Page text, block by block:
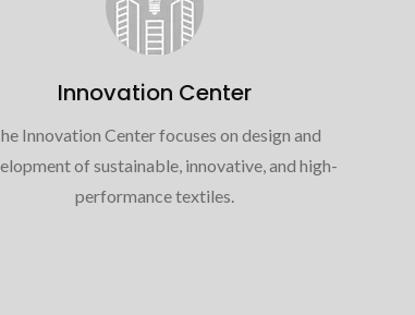
Innovation Center
Innovation Center focuses on design and
of sustainable, innovative, and high-
performance textiles.